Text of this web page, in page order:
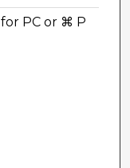
PC or ⌘ P